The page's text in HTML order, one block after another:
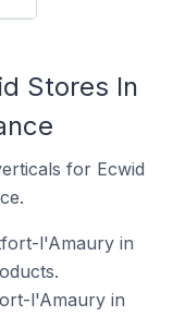
Stores In
for Ecwid
l'Amaury in
l'Amaury in